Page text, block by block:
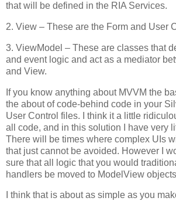
that will be defined in the RIA Services.
2. View – These are the Form and User
3. ViewModel – These are classes that
and event logic and act as a mediator
and View.
If you know anything about MVVM the
the about of code-behind code in your
User Control files. I think it a little
all code, and in this solution I have very
There will be times where complex UIs
that just cannot be avoided. However I
sure that all logic that you would
handlers be moved to ModelView
I think that is about as simple as you